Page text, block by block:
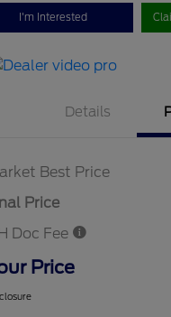
I'm Interested
Details
Best Price
Price
Doc Fee
Price